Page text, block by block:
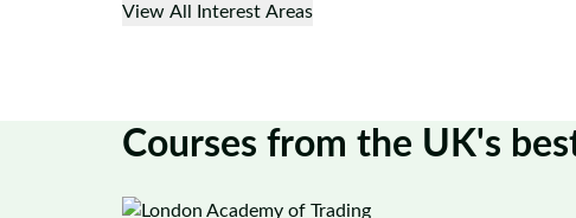
View All Interest Areas
Courses from the UK's